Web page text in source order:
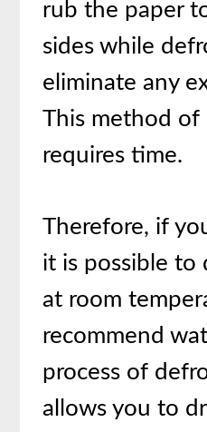
rub the paper
sides while
eliminate any
This method of
requires time.
Therefore, if
it is possible to
at room
recommend
process of
allows you to